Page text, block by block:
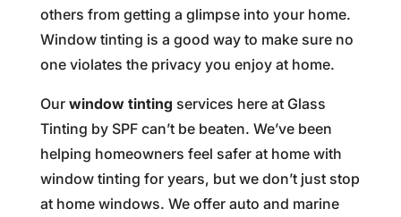
others from getting a glimpse into your home.
Window tinting is a good way to make sure no
one violates the privacy you enjoy at home.
Our window tinting services here at Glass
Tinting by SPF can’t be beaten. We’ve been
helping homeowners feel safer at home with
window tinting for years, but we don’t just stop
at home windows. We offer auto and marine